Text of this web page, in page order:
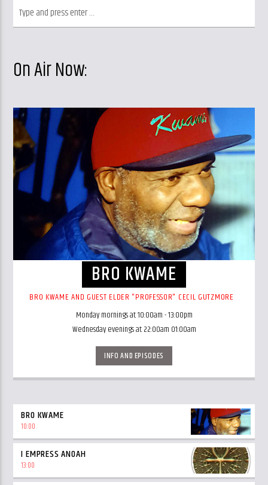
On Air Now:
BRO KWAME
BRO KWAME AND GUEST ELDER "PROFESSOR" CECIL GUTZMORE
Monday mornings at 10:00am - 13:00pm
Wednesday evenings at 22:00am 01:00am
INFO AND EPISODES
BRO KWAME
10:00
I EMPRESS ANOAH
13:00